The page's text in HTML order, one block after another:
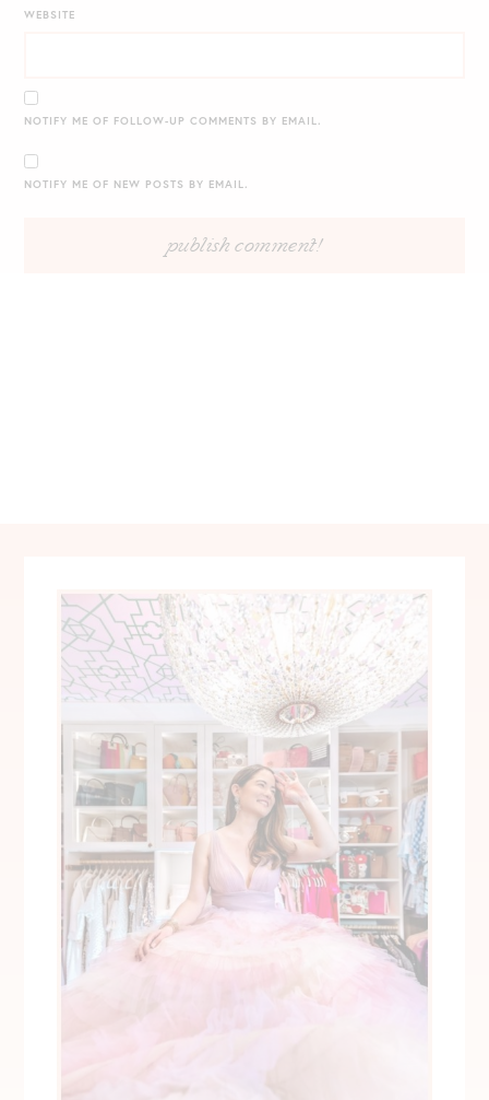
WEBSITE
NOTIFY ME OF FOLLOW-UP COMMENTS BY EMAIL.
NOTIFY ME OF NEW POSTS BY EMAIL.